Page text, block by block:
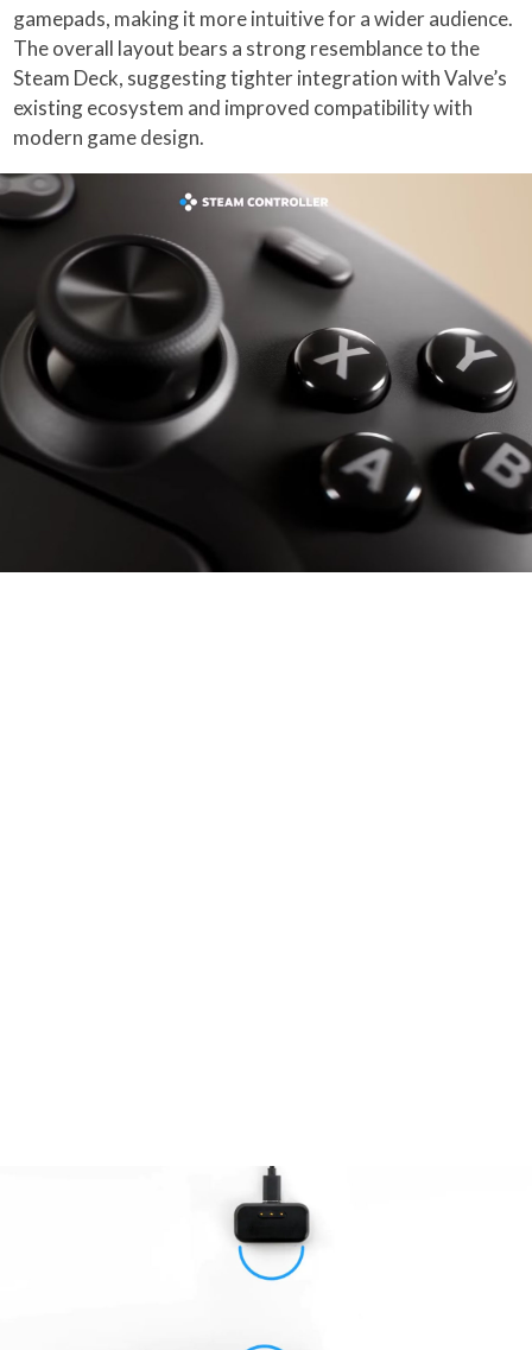
gamepads, making it more intuitive for a wider audience.
The overall layout bears a strong resemblance to the
Steam Deck, suggesting tighter integration with Valve’s
existing ecosystem and improved compatibility with
modern game design.